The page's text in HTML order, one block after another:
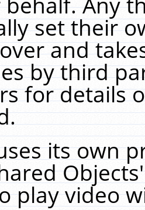
set their
and
by third
for details
its own
play video